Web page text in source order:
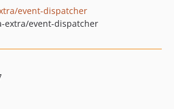
event-dispatcher
extra/event-dispatcher